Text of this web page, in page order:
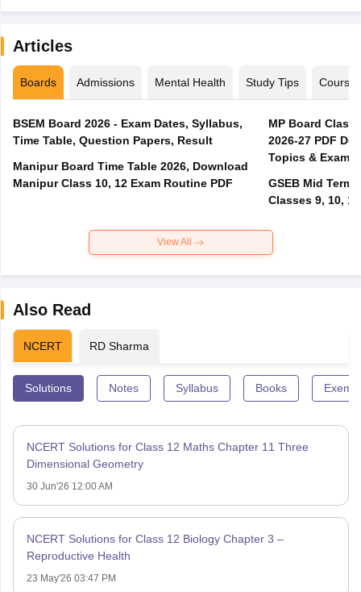
Articles
Boards Admissions Mental Health Study Tips Courses
BSEM Board 2026 - Exam Dates, Syllabus,
Time Table, Question Papers, Result
Manipur Board Time Table 2026, Download
Manipur Class 10, 12 Exam Routine PDF
MP Board Class
2026-27 PDF
Topics & Exam
GSEB Mid Term
Classes 9, 10,
View All
Also Read
NCERT RD Sharma
Solutions Notes Syllabus Books
NCERT Solutions for Class 12 Maths Chapter 11 Three
Dimensional Geometry
30 Jun'26 12:00 AM
NCERT Solutions for Class 12 Biology Chapter 3 –
Reproductive Health
23 May'26 03:47 PM